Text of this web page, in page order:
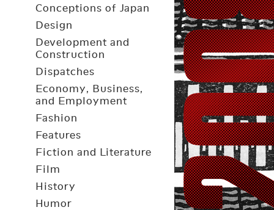
Conceptions of Japan
Design
Development and
Construction
Dispatches
Economy, Business,
and Employment
Fashion
Features
Fiction and Literature
Film
History
Humor